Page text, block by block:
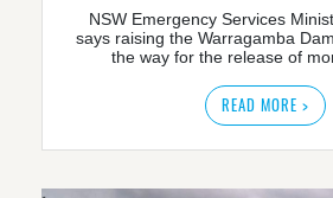
NSW Emergency Services
says raising the Warragamba
the way for the release of
READ MORE >